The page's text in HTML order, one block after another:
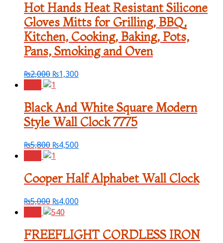
Hot Hands Heat Resistant Silicone
Gloves Mitts for Grilling, BBQ,
Kitchen, Cooking, Baking, Pots,
Pans, Smoking and Oven
₨2,000 ₨1,300
Black And White Square Modern
Style Wall Clock 7775
₨5,800 ₨4,500
Cooper Half Alphabet Wall Clock
₨5,000 ₨4,000
FREEFLIGHT CORDLESS IRON